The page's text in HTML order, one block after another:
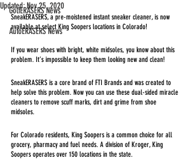
GolfERASERS News
AutoERASERS News
Updated:Nov 25, 2020
SneakERASERS, a pre-moistened instant sneaker cleaner, is now
available at select King Soopers locations in Colorado!
If you wear shoes with bright, white midsoles, you know about this
problem. It’s impossible to keep them looking new and clean!
SneakERASERS is a core brand of FTI Brands and was created to
help solve this problem. Now you can use these dual-sided miracle
cleaners to remove scuff marks, dirt and grime from shoe
midsoles.
For Colorado residents, King Soopers is a common choice for all
grocery, pharmacy and fuel needs. A division of Kroger, King
Soopers operates over 150 locations in the state.